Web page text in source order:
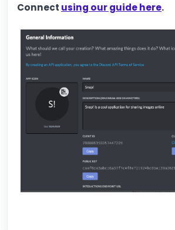
Connect using our guide here.